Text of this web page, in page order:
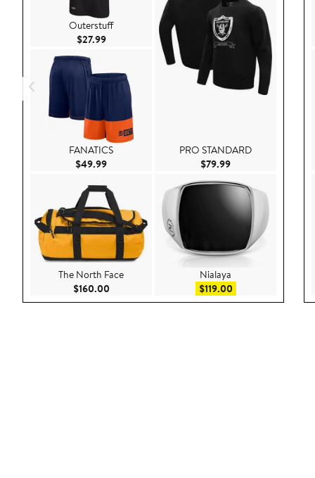
Outerstuff
$27.99Current Price $27.99
FANATICS
$49.99Current Price $49.99
The North Face
$160.00Current Price $160.00
PRO STANDARD
$79.99Current Price
Nialaya
$119.00Sale price $119.00